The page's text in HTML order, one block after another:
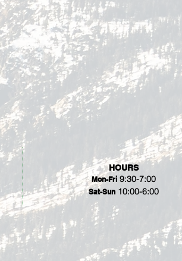
HOURS
Mon-Fri 9:30-7:00
Sat-Sun 10:00-6:00